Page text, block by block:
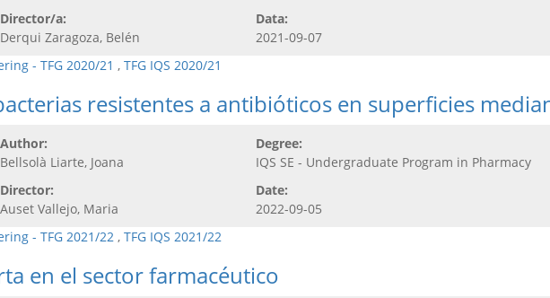
Director/a:
Derqui Zaragoza, Belén
Data:
2021-09-07
- TFG 2020/21 , TFG IQS 2020/21
resistentes a antibióticos en superficies
Author:
Bellsolà Liarte, Joana
Director:
Auset Vallejo, Maria
Degree:
IQS SE - Undergraduate Program in Pharmacy
Date:
2022-09-05
- TFG 2021/22 , TFG IQS 2021/22
en el sector farmacéutico